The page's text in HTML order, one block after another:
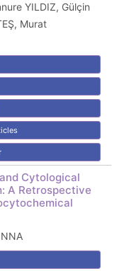
YILDIZ, Gülçin
Murat
Cytological
A Retrospective